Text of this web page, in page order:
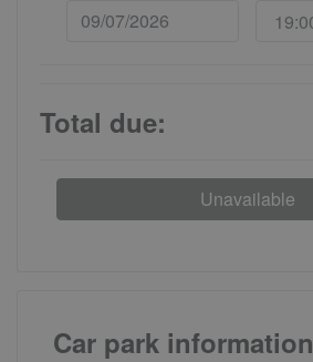
Total due:
Unavailable
Car park information